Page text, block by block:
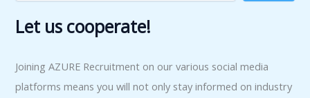
Let us cooperate!
Joining AZURE Recruitment on our various social media
platforms means you will not only stay informed on industry